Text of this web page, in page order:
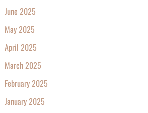
June 2025
May 2025
April 2025
March 2025
February 2025
January 2025